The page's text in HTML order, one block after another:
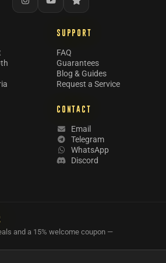
SUPPORT
FAQ
Guarantees
Blog & Guides
Request a Service
CONTACT
Email
Telegram
WhatsApp
Discord
and a 15% welcome coupon —